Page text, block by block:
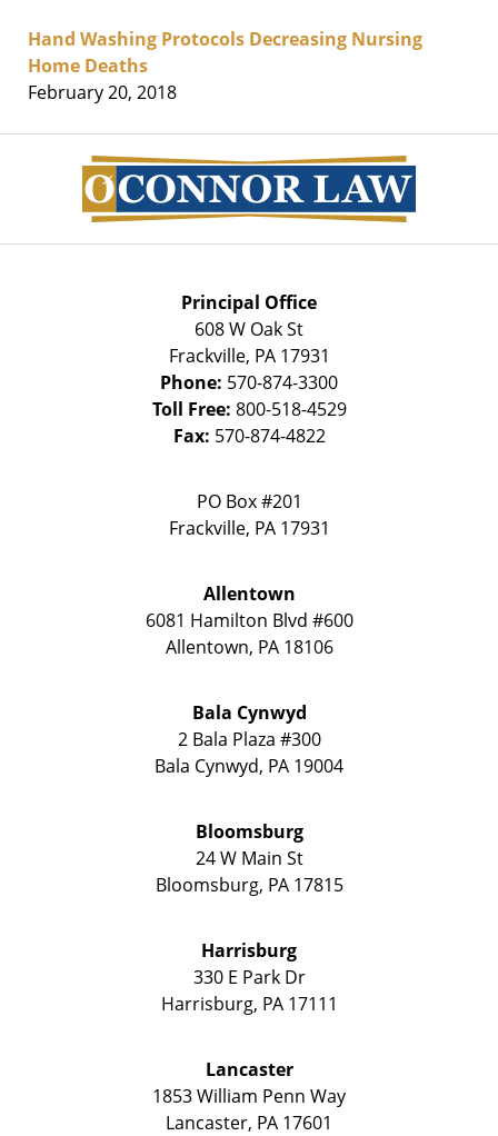
Hand Washing Protocols Decreasing Nursing
Home Deaths
February 20, 2018
Information
Principal Office
608 W Oak St
Frackville, PA 17931
Phone: 570-874-3300
Toll Free: 800-518-4529
Fax: 570-874-4822
PO Box #201
Frackville, PA 17931
Allentown
6081 Hamilton Blvd #600
Allentown, PA 18106
Bala Cynwyd
2 Bala Plaza #300
Bala Cynwyd, PA 19004
Bloomsburg
24 W Main St
Bloomsburg, PA 17815
Harrisburg
330 E Park Dr
Harrisburg, PA 17111
Lancaster
1853 William Penn Way
Lancaster, PA 17601